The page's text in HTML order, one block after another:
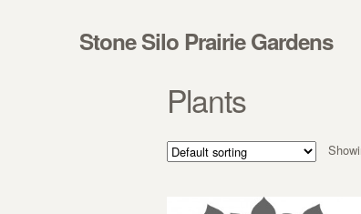
Stone Silo Prairie Gardens
Plants